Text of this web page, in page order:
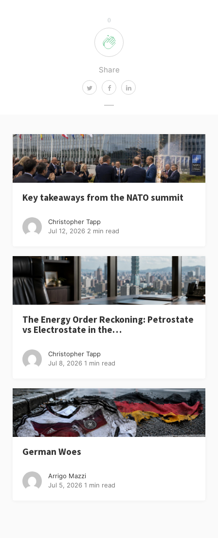
0
Share
Key takeaways from the NATO summit
Christopher Tapp
Jul 12, 2026 2 min read
The Energy Order Reckoning: Petrostate
vs Electrostate in the…
Christopher Tapp
Jul 8, 2026 1 min read
German Woes
Arrigo Mazzi
Jul 5, 2026 1 min read